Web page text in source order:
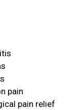
pain
pain relief